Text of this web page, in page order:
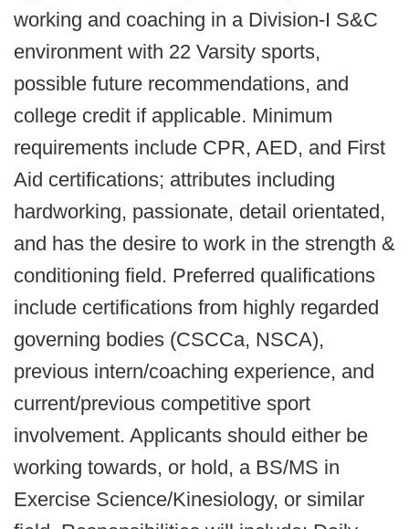
working and coaching in a Division-I S&C
environment with 22 Varsity sports,
possible future recommendations, and
college credit if applicable. Minimum
requirements include CPR, AED, and First
Aid certifications; attributes including
hardworking, passionate, detail orientated,
and has the desire to work in the strength &
conditioning field. Preferred qualifications
include certifications from highly regarded
governing bodies (CSCCa, NSCA),
previous intern/coaching experience, and
current/previous competitive sport
involvement. Applicants should either be
working towards, or hold, a BS/MS in
Exercise Science/Kinesiology, or similar